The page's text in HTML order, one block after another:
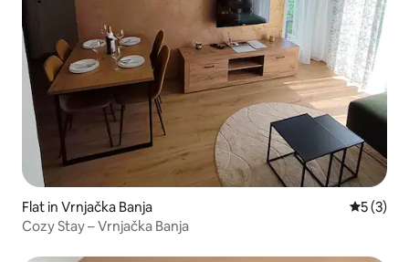
Flat in Vrnjačka Banja 5 out of
5 (3)
Cozy Stay – Vrnjačka Banja